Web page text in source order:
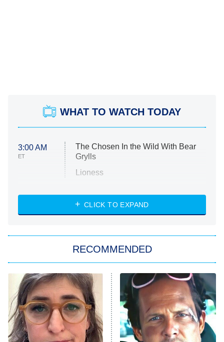
WHAT TO WATCH TODAY
3:00 AM
ET
The Chosen In the Wild With Bear
Grylls
Lioness
ET
NASCAR Americana
The Real Housewives of Atlanta
9:00 PM
ET
Decades in Sports
House of the Dragon
The Librarians: The Next Chapter
CLICK TO EXPAND
RECOMMENDED